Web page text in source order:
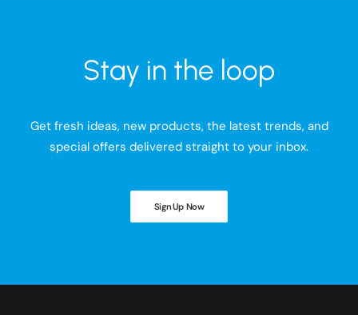
Stay in the loop
Get fresh ideas, new products, the latest trends, and
special offers delivered straight to your inbox.
Sign Up Now